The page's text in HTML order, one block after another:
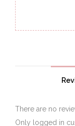
There are no
Only logged in